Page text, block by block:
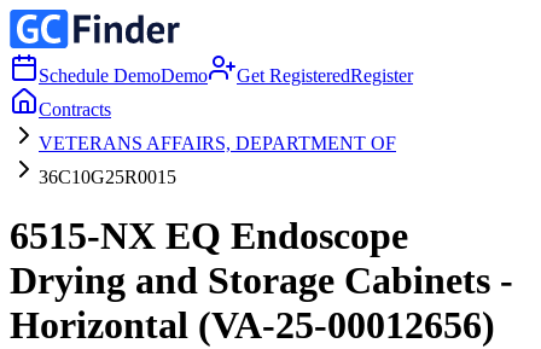
Schedule DemoDemo Get RegisteredRegister
Contracts
VETERANS AFFAIRS, DEPARTMENT OF
36C10G25R0015
6515-NX EQ Endoscope
Drying and Storage Cabinets -
Horizontal (VA-25-00012656)